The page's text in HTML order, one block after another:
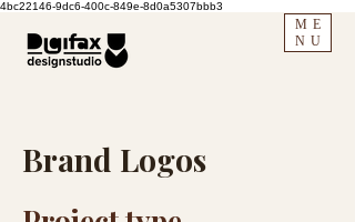
4bc22146-9dc6-400c-849e-8d0a5307bbb3
ME
NU
Brand Logos